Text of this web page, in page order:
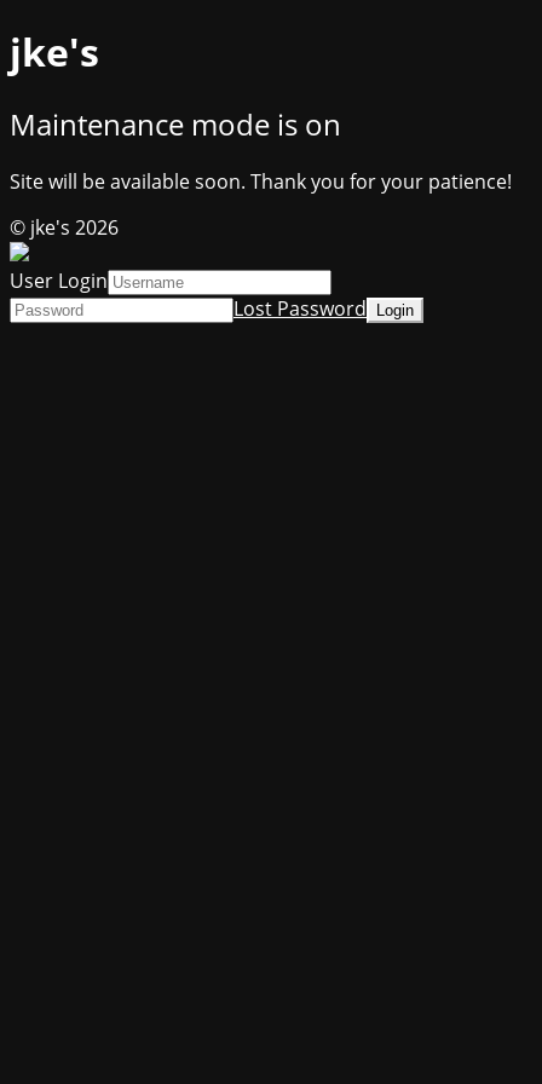
jke's
Maintenance mode is on
Site will be available soon. Thank you for your patience!
© jke's 2026
User Login
Lost Password